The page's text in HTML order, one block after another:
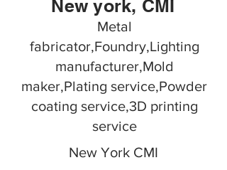
New york, CMI
Metal
fabricator,Foundry,Lighting
manufacturer,Mold
maker,Plating service,Powder
coating service,3D printing
service
New York CMI